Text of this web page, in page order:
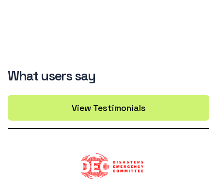
What users say
View Testimonials